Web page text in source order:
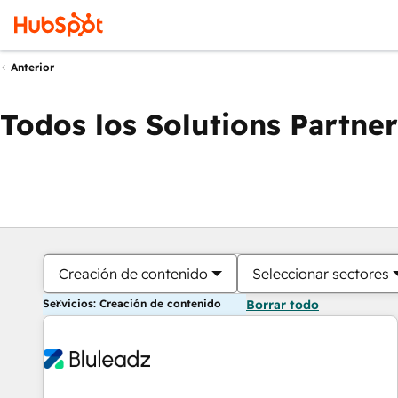
Anterior
Todos los Solutions Partner
Creación de contenido Seleccionar sectores
Servicios: Creación de contenido Borrar todo